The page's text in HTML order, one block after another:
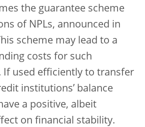
the guarantee scheme
of NPLs, announced in
scheme may lead to a
costs for such
If used efficiently to transfer
institutions’ balance
a positive, albeit
on financial stability.